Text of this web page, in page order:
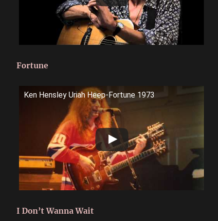
Fortune
Ken Hensley Uriah Heep-Fortune 1973
I Don’t Wanna Wait